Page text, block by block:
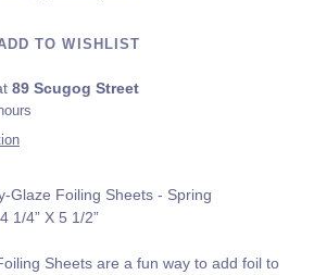
TO WISHLIST
89 Scugog Street
Glaze Foiling Sheets - Spring
1/4” X 5 1/2”
Sheets are a fun way to add foil to